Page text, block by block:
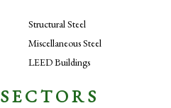
Structural Steel
Miscellaneous Steel
LEED Buildings
SECTORS